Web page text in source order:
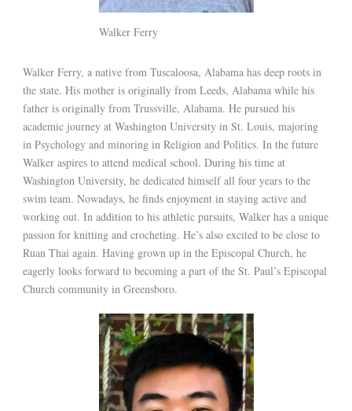
Walker Ferry
Walker Ferry, a native from Tuscaloosa, Alabama has deep roots in
the state. His mother is originally from Leeds, Alabama while his
father is originally from Trussville, Alabama. He pursued his
academic journey at Washington University in St. Louis, majoring
in Psychology and minoring in Religion and Politics. In the future
Walker aspires to attend medical school. During his time at
Washington University, he dedicated himself all four years to the
swim team. Nowadays, he finds enjoyment in staying active and
working out. In addition to his athletic pursuits, Walker has a unique
passion for knitting and crocheting. He’s also excited to be close to
Ruan Thai again. Having grown up in the Episcopal Church, he
eagerly looks forward to becoming a part of the St. Paul’s Episcopal
Church community in Greensboro.